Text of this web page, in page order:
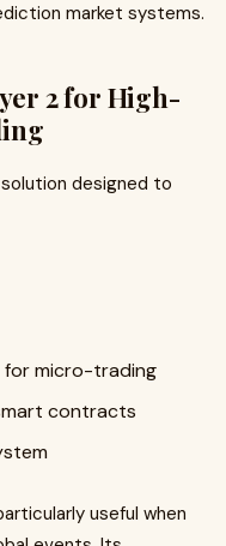
market systems.
2 for High-
designed to
for micro-trading
contracts
useful when